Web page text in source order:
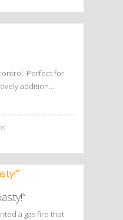
Perfect for
addition…
a gas fire that